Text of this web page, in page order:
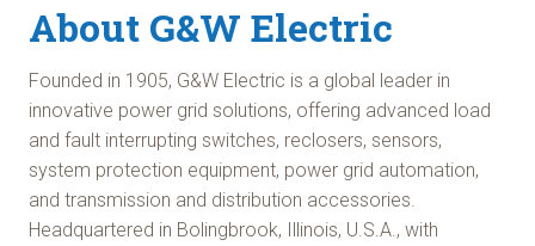
About G&W Electric
Founded in 1905, G&W Electric is a global leader in
innovative power grid solutions, offering advanced load
and fault interrupting switches, reclosers, sensors,
system protection equipment, power grid automation,
and transmission and distribution accessories.
Headquartered in Bolingbrook, Illinois, U.S.A., with